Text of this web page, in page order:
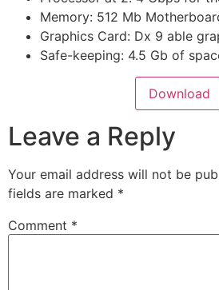
Memory: 512 Mb
Graphics Card: Dx 9 able
Safe-keeping: 4.5 Gb of
Download
Leave a Reply
Your email address will not be
fields are marked *
Comment *